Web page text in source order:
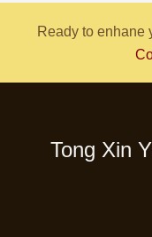
Ready to enhane
Tong Xin